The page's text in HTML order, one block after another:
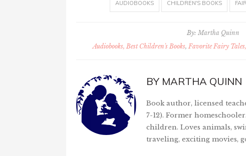
AUDIOBOOKS CHILDREN'S BOOKS
By: Martha Quinn
Audiobooks, Best Children's Books, Favorite Fairy
BY MARTHA QUINN
Book author, licensed
7-12). Former
children. Loves animals,
traveling, exciting movies,